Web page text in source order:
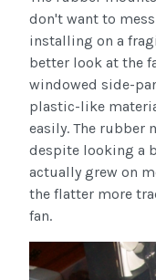
don't want to
installing on a
better look at the
windowed side-
plastic-like
easily. The rubber
despite looking a
actually grew on
the flatter more
fan.